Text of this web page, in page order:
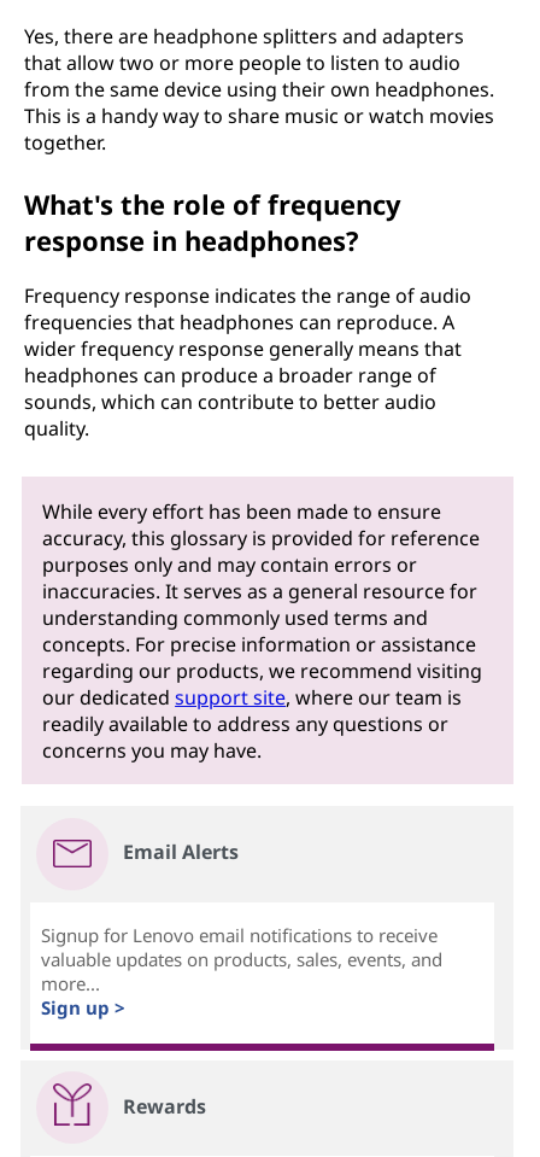
Yes, there are headphone splitters and adapters
that allow two or more people to listen to audio
from the same device using their own headphones.
This is a handy way to share music or watch movies
together.
What's the role of frequency
response in headphones?
Frequency response indicates the range of audio
frequencies that headphones can reproduce. A
wider frequency response generally means that
headphones can produce a broader range of
sounds, which can contribute to better audio
quality.
While every effort has been made to ensure
accuracy, this glossary is provided for reference
purposes only and may contain errors or
inaccuracies. It serves as a general resource for
understanding commonly used terms and
concepts. For precise information or assistance
regarding our products, we recommend visiting
our dedicatedsupport site, where our team is
readily available to address any questions or
concerns you may have.
Email Alerts
Signup for Lenovo email notifications to receive
valuable updates on products, sales, events, and
more...
Sign up >
Rewards